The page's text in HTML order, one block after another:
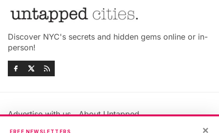
Discover NYC's secrets and hidden gems online or in-
person!
Advertise with us
About Untapped
Jobs & Internships
×
FREE NEWSLETTERS